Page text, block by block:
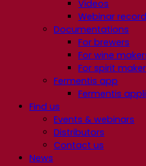
Videos
Webinar
Documentations
For brewers
For wine
For spirit
Fermentis app
Fermentis
Find us
Events & webinars
Distributors
Contact us
News